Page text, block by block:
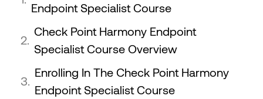
Endpoint Specialist Course
Check Point Harmony Endpoint
Specialist Course Overview
Enrolling In The Check Point Harmony
Endpoint Specialist Course